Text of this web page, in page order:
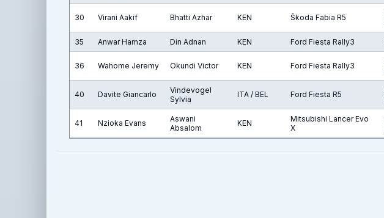
30 Virani Aakif Bhatti Azhar KEN Škoda Fabia R5
35 Anwar Hamza Din Adnan KEN Ford Fiesta Rally3
36 Wahome Jeremy Okundi Victor KEN Ford Fiesta Rally3
40 Davite Giancarlo
Vindevogel
Sylvia
ITA / BEL Ford Fiesta R5
41 Nzioka Evans
Aswani
Absalom
KEN
Mitsubishi Lancer Evo
X